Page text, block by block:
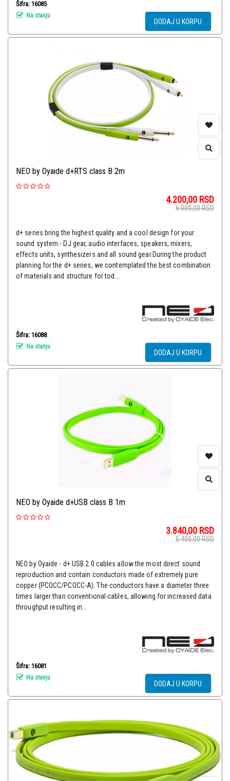
Šifra: 16085
Na stanju
DODAJ U KORPU
NEO by Oyaide d+RTS class B 2m
4.200,00 RSD
6.000,00RSD
d+ series bring the highest quality and a cool design for your
sound system - DJ gear, audio interfaces, speakers, mixers,
effects units, synthesizers and all sound gear.During the product
planning for the d+ series, we contemplated the best combination
of materials and structure for tod...
Šifra: 16088
Na stanju
DODAJ U KORPU
NEO by Oyaide d+USB class B 1m
3.840,00 RSD
5.400,00RSD
NEO by Oyaide - d+ USB 2.0 cables allow the most direct sound
reproduction and contain conductors made of extremely pure
copper (PCOCC/PCOCC-A). The conductors have a diameter three
times larger than conventional cables, allowing for increased data
throughput resulting in...
Šifra: 16081
Na stanju
DODAJ U KORPU